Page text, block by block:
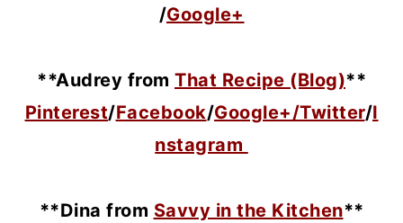
/Google+
**Audrey from That Recipe (Blog)**
Pinterest/Facebook/Google+/Twitter/I
nstagram
**Dina from Savvy in the Kitchen**